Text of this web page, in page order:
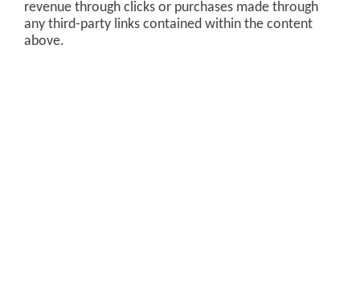
revenue through clicks or purchases made through
any third-party links contained within the content
above.